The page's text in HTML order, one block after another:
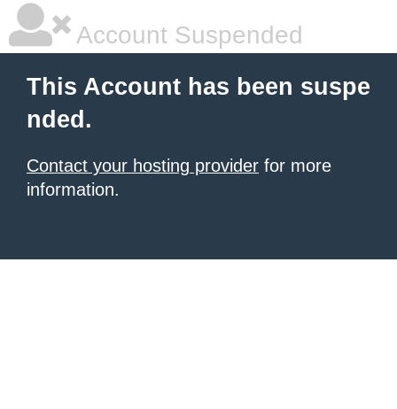
Account Suspended
This Account has been suspe
nded.
Contact your hosting provider for more
information.